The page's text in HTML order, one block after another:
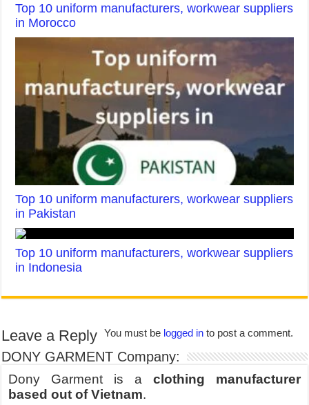
Top 10 uniform manufacturers, workwear suppliers
in Morocco
Top 10 uniform manufacturers, workwear suppliers
in Pakistan
Top 10 uniform manufacturers, workwear suppliers
in Indonesia
Leave a Reply You must be logged in to post a comment.
DONY GARMENT Company:
Dony Garment is a clothing manufacturer
based out of Vietnam.